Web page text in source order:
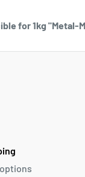
for 1kg "Metal-